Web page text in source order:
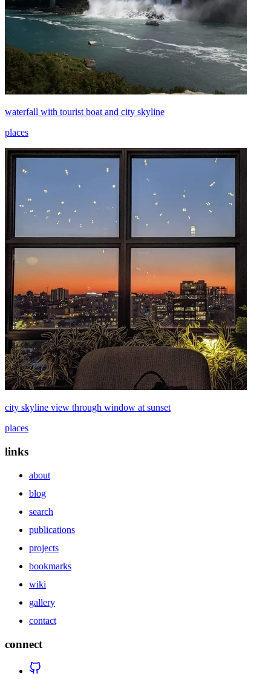
waterfall with tourist boat and city skyline
places
city skyline view through window at sunset
places
links
about
blog
search
publications
projects
bookmarks
wiki
gallery
contact
connect